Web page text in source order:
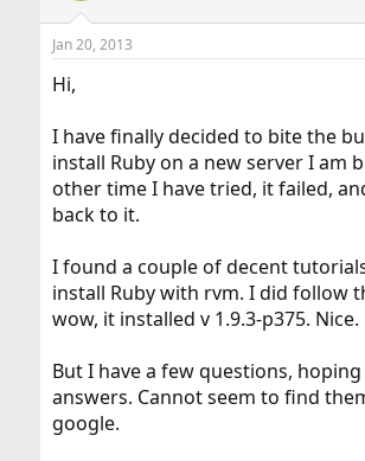
s
t
a
r
e
r
a
Jan 20, 2013
Hi,
I have finally decided to bite the
install Ruby on a new server I am
other time I have tried, it failed,
back to it.
I found a couple of decent
install Ruby with rvm. I did follow
wow, it installed v 1.9.3-p375. Nice.
But I have a few questions,
answers. Cannot seem to find
google.